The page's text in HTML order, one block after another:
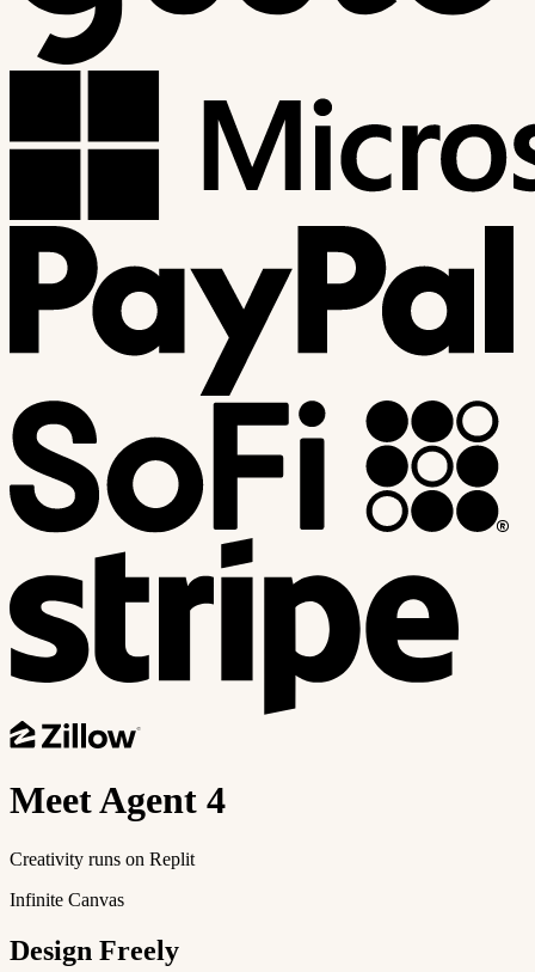
MeetAgent 4
Creativity runs on Replit
Infinite Canvas
Design Freely